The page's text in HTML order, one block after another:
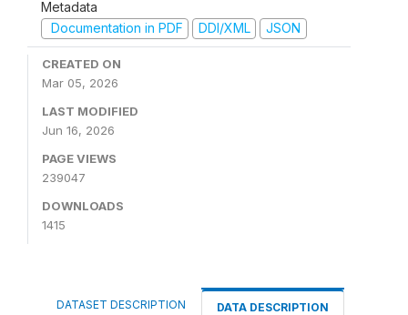
Metadata
Documentation in PDF
DDI/XML JSON
CREATED ON
Mar 05, 2026
LAST MODIFIED
Jun 16, 2026
PAGE VIEWS
239047
DOWNLOADS
1415
DATASET DESCRIPTION DATA DESCRIPTION